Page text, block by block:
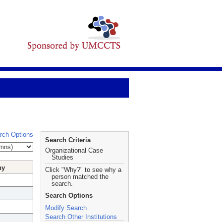
Options
Search Criteria
Organizational Case
Studies
Click "Why?" to see why a
person matched the
search.
Search Options
Modify Search
Search Other Institutions